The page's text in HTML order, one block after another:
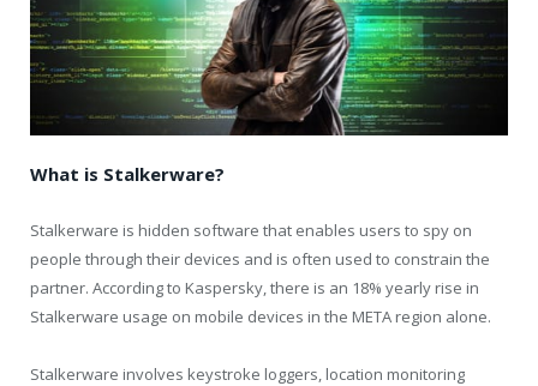
What is Stalkerware?
Stalkerware is hidden software that enables users to spy on
people through their devices and is often used to constrain the
partner. According to Kaspersky, there is an 18% yearly rise in
Stalkerware usage on mobile devices in the META region alone.
Stalkerware involves keystroke loggers, location monitoring